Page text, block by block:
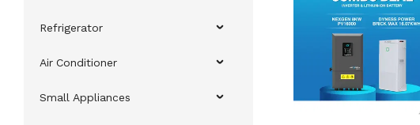
Refrigerator
Air Conditioner
Small Appliances